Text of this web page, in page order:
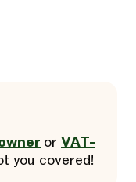
or VAT-
you covered!